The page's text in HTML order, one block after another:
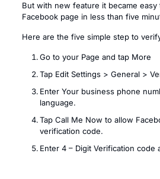
But with new feature it became
Facebook page in less than five
Here are the five simple step to
Go to your Page and tap More
Tap Edit Settings > General >
Enter Your business phone
language.
Tap Call Me Now to allow
verification code.
Enter 4 – Digit Verification code